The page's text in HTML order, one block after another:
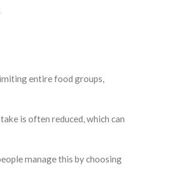
entire food groups,
is often reduced, which can
manage this by choosing